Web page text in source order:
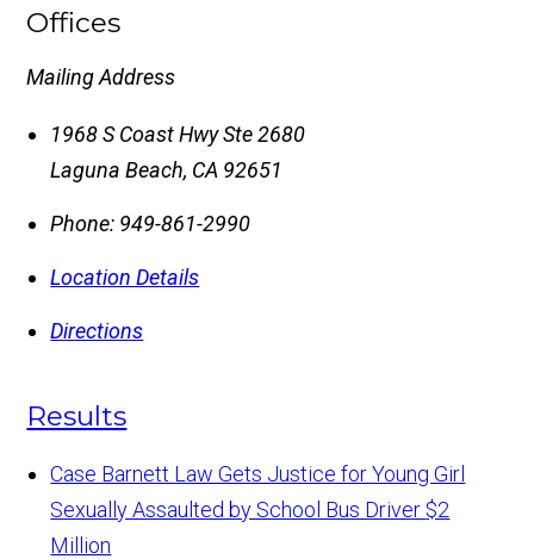
Offices
Mailing Address
1968 S Coast Hwy Ste 2680
Laguna Beach, CA 92651
Phone: 949-861-2990
Location Details
Directions
Results
Case Barnett Law Gets Justice for Young Girl
Sexually Assaulted by School Bus Driver $2
Million